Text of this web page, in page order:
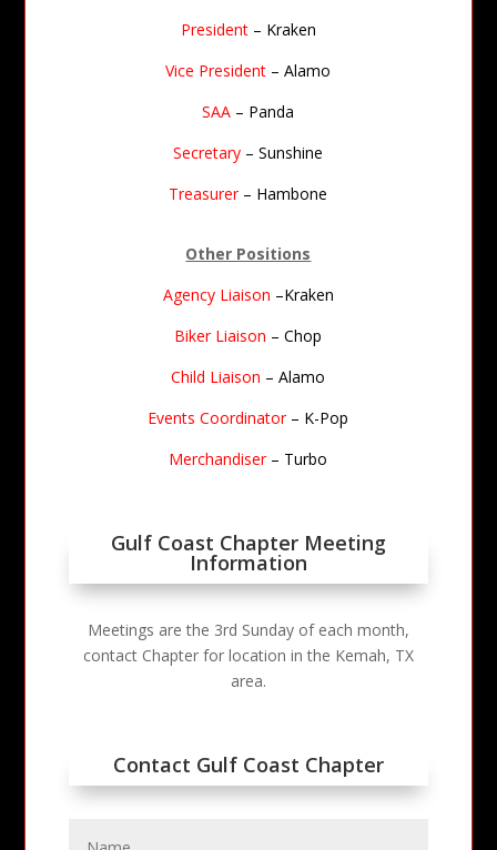
President – Kraken
Vice President – Alamo
SAA – Panda
Secretary – Sunshine
Treasurer – Hambone
Other Positions
Agency Liaison –Kraken
Biker Liaison – Chop
Child Liaison – Alamo
Events Coordinator – K-Pop
Merchandiser – Turbo
Gulf Coast Chapter Meeting
Information
Meetings are the 3rd Sunday of each month,
contact Chapter for location in the Kemah, TX
area.
Contact Gulf Coast Chapter